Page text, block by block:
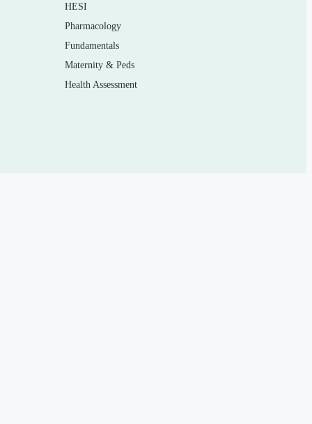
HESI
Pharmacology
Fundamentals
Maternity & Peds
Health Assessment